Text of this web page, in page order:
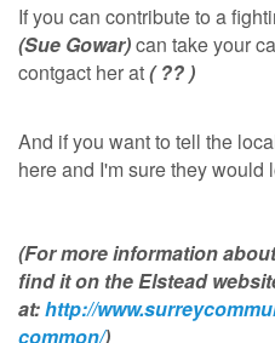
If you can contribute to a
(Sue Gowar)can take your
contgact her at( ?? )
And if you want to tell the
here and I'm sure they would
(For more information
find it on the Elstead
at:http://
common/)